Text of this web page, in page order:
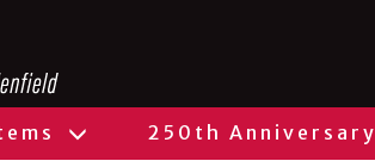
250th Anniversary